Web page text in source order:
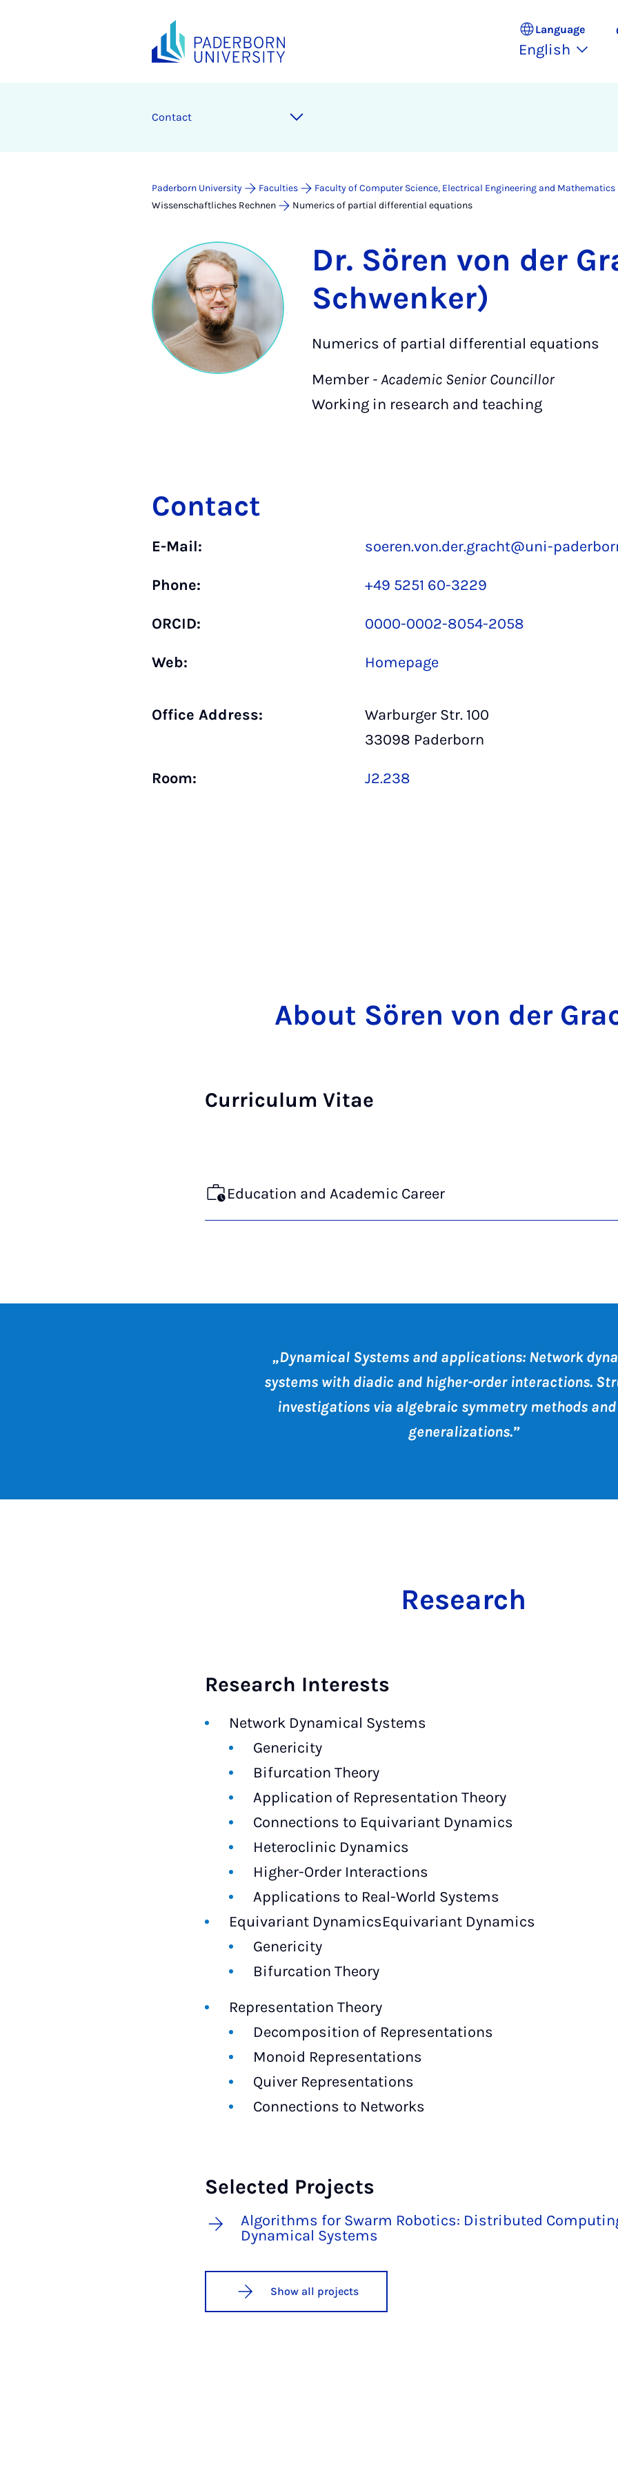
Language
English
Contact
Paderborn University Faculties
Faculty of Computer Science, Electrical Engineering and Mathematics
Wissenschaftliches Rechnen
Numerics of partial differential equations
Dr. Sören von der
Schwenker)
Numerics of partial differential equations
Member - Academic Senior Councillor
Working in research and teaching
Contact
E-Mail: soeren.von.der.gracht@uni-
Phone: +49 5251 60-3229
ORCID: 0000-0002-8054-2058
Web: Homepage
Office Address:
Warburger Str. 100
33098 Paderborn
Room: J2.238
About Sören von der
Curriculum Vitae
Education and Academic Career
Dynamical Systems and applications: Network
systems with diadic and higher-order interactions.
investigations via algebraic symmetry methods
generalizations.
Research
Research Interests
Network Dynamical Systems
Genericity
Bifurcation Theory
Application of Representation Theory
Connections to Equivariant Dynamics
Heteroclinic Dynamics
Higher-Order Interactions
Applications to Real-World Systems
Equivariant DynamicsEquivariant Dynamics
Genericity
Bifurcation Theory
Representation Theory
Decomposition of Representations
Monoid Representations
Quiver Representations
Connections to Networks
Selected Projects
Algorithms for Swarm Robotics: Distributed
Dynamical Systems
Show all projects